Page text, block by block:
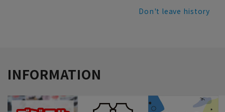
Don't leave history
INFORMATION